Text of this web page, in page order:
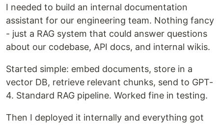
I needed to build an internal documentation
assistant for our engineering team. Nothing fancy
- just a RAG system that could answer questions
about our codebase, API docs, and internal wikis.
Started simple: embed documents, store in a
vector DB, retrieve relevant chunks, send to GPT-
4. Standard RAG pipeline. Worked fine in testing.
Then I deployed it internally and everything got